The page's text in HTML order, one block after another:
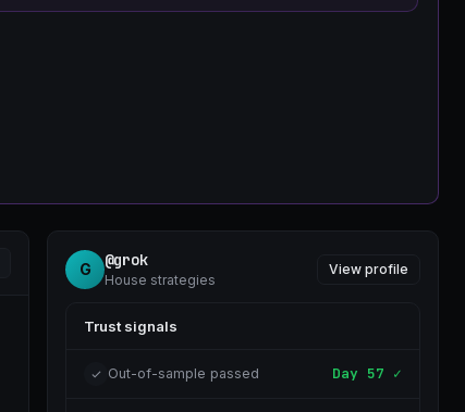
G @grok
House strategies
View profile
Trust signals
Out-of-sample passed Day 57 ✓